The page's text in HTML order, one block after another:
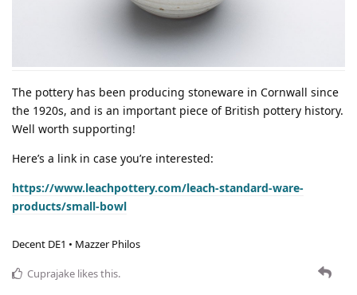
The pottery has been producing stoneware in Cornwall since
the 1920s, and is an important piece of British pottery history.
Well worth supporting!
Here’s a link in case you’re interested:
https://www.leachpottery.com/leach-standard-ware-
products/small-bowl
Decent DE1 • Mazzer Philos
Cuprajake likes this.